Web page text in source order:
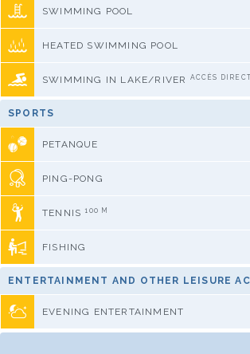
SWIMMING POOL
HEATED SWIMMING POOL
SWIMMING IN LAKE/RIVER ACCÈS DIRECT
SPORTS
PETANQUE
PING-PONG
TENNIS 100 M
FISHING
ENTERTAINMENT AND OTHER LEISURE
EVENING ENTERTAINMENT